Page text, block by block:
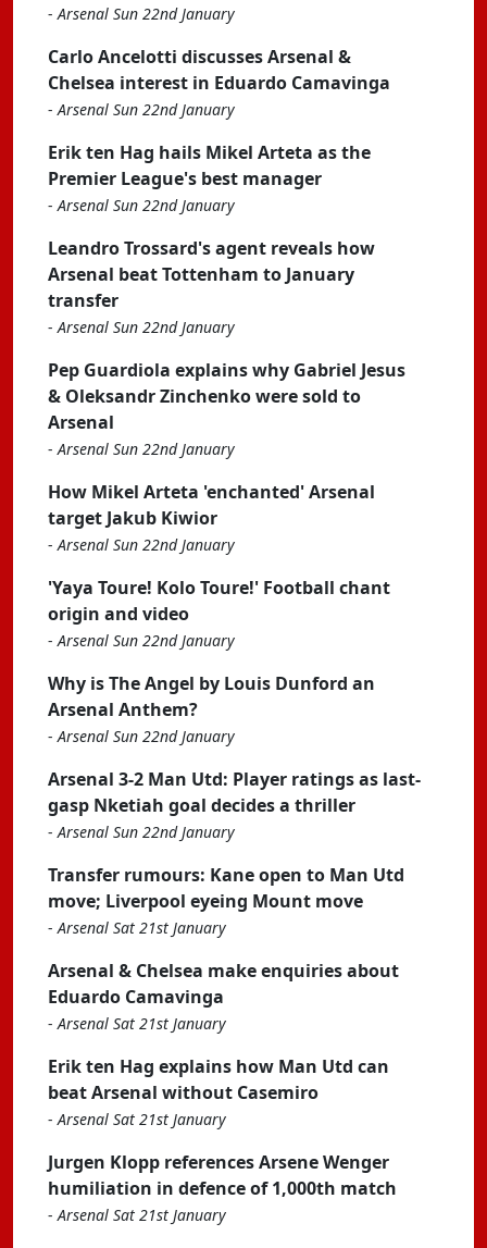
-Arsenal Sun 22nd January
Carlo Ancelotti discusses Arsenal &
Chelsea interest in Eduardo Camavinga
-Arsenal Sun 22nd January
Erik ten Hag hails Mikel Arteta as the
Premier League's best manager
-Arsenal Sun 22nd January
Leandro Trossard's agent reveals how
Arsenal beat Tottenham to January
transfer
-Arsenal Sun 22nd January
Pep Guardiola explains why Gabriel Jesus
& Oleksandr Zinchenko were sold to
Arsenal
-Arsenal Sun 22nd January
How Mikel Arteta 'enchanted' Arsenal
target Jakub Kiwior
-Arsenal Sun 22nd January
'Yaya Toure! Kolo Toure!' Football chant
origin and video
-Arsenal Sun 22nd January
Why is The Angel by Louis Dunford an
Arsenal Anthem?
-Arsenal Sun 22nd January
Arsenal 3-2 Man Utd: Player ratings as last-
gasp Nketiah goal decides a thriller
-Arsenal Sun 22nd January
Transfer rumours: Kane open to Man Utd
move; Liverpool eyeing Mount move
-Arsenal Sat 21st January
Arsenal & Chelsea make enquiries about
Eduardo Camavinga
-Arsenal Sat 21st January
Erik ten Hag explains how Man Utd can
beat Arsenal without Casemiro
-Arsenal Sat 21st January
Jurgen Klopp references Arsene Wenger
humiliation in defence of 1,000th match
-Arsenal Sat 21st January